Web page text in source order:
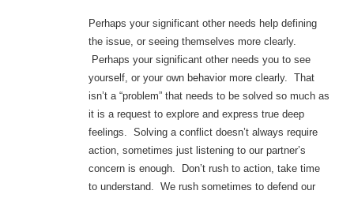
Perhaps your significant other needs help defining
the issue, or seeing themselves more clearly.
Perhaps your significant other needs you to see
yourself, or your own behavior more clearly. That
isn’t a “problem” that needs to be solved so much as
it is a request to explore and express true deep
feelings. Solving a conflict doesn’t always require
action, sometimes just listening to our partner’s
concern is enough. Don’t rush to action, take time
to understand. We rush sometimes to defend our